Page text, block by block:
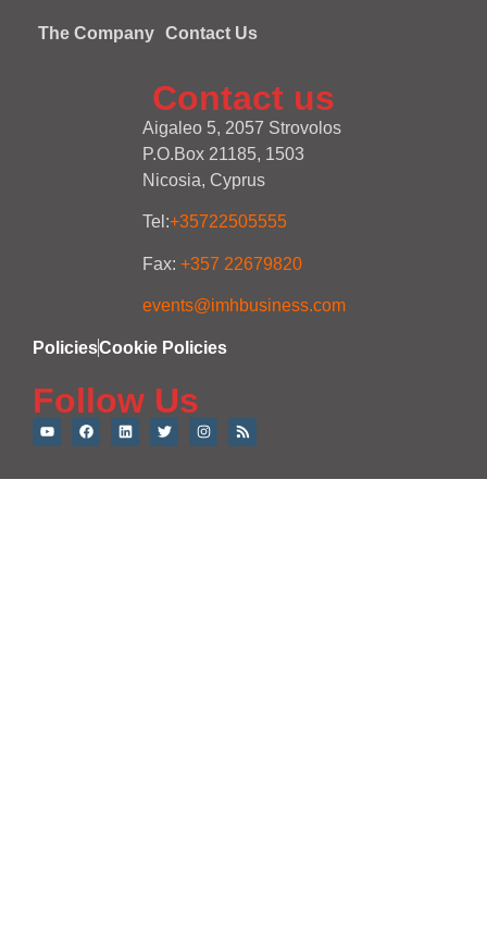
The Company Contact Us
Contact us
Aigaleo 5, 2057 Strovolos
P.O.Box 21185, 1503
Nicosia, Cyprus
Tel:+35722505555
Fax: +357 22679820
events@imhbusiness.com
PoliciesCookie Policies
Follow Us